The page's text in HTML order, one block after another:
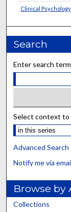
Clinical
Search
Enter search
Select context to
Advanced Search
Notify me via
Browse by
Collections